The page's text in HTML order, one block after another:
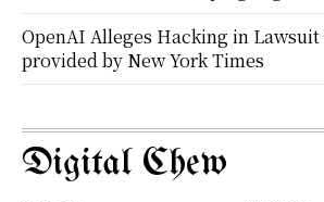
OpenAI Alleges Hacking in Lawsuit
provided by New York Times
Digital Chew